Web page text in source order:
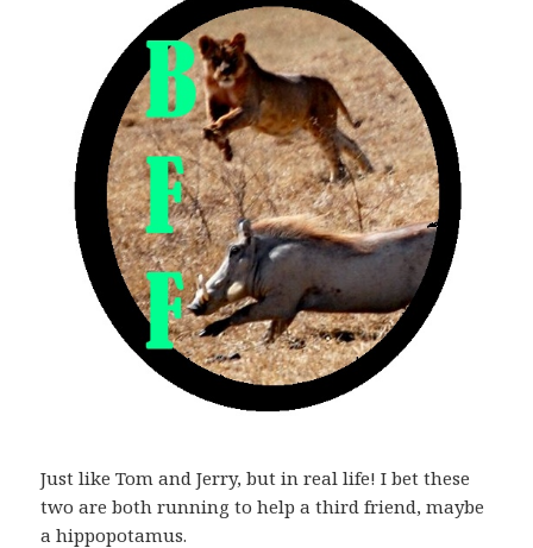
Just like Tom and Jerry, but in real life! I bet these
two are both running to help a third friend, maybe
a hippopotamus.